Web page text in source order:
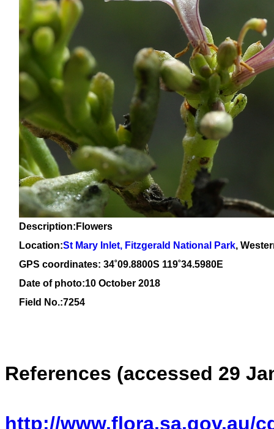
Description:Flowers
Location:St Mary Inlet, Fitzgerald National Park,
GPS coordinates: 34˚09.8800S 119˚34.5980E
Date of photo:10 October 2018
Field No.:7254
References (accessed 29
http://www.flora.sa.gov.au/